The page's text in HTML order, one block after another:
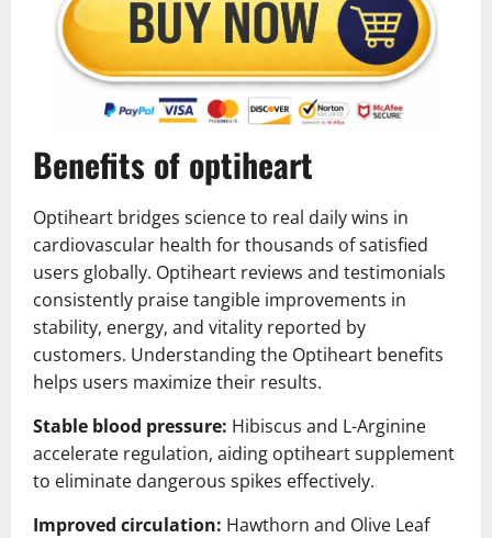
Benefits of optiheart
Optiheart bridges science to real daily wins in
cardiovascular health for thousands of satisfied
users globally. Optiheart reviews and testimonials
consistently praise tangible improvements in
stability, energy, and vitality reported by
customers. Understanding the Optiheart benefits
helps users maximize their results.
Stable blood pressure: Hibiscus and L-Arginine
accelerate regulation, aiding optiheart supplement
to eliminate dangerous spikes effectively.
Improved circulation: Hawthorn and Olive Leaf